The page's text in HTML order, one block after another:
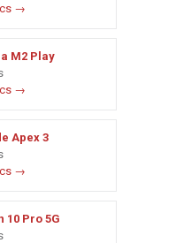
→
M2 Play
→
Apex 3
→
10 Pro 5G